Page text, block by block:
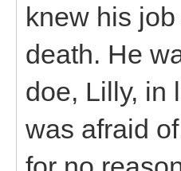
knew his
death. He
doe, Lilly, in
was afraid